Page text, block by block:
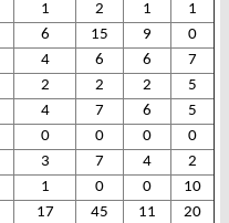
1 2 1
1
6 15 9
0
4 6 6
7
2 2 2
5
4 7 6
5
0 0 0
0
3 7 4
2
1 0 0
10
17 45 11
20